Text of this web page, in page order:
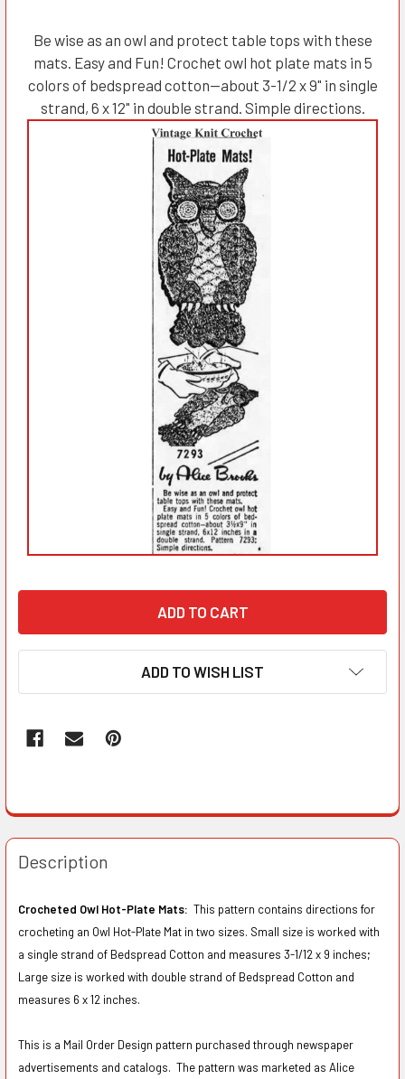
Be wise as an owl and protect table tops with these
mats. Easy and Fun! Crochet owl hot plate mats in 5
colors of bedspread cotton—about 3-1/2 x 9" in single
strand, 6 x 12" in double strand. Simple directions.
ADD TO WISH LIST
Description
Crocheted Owl Hot-Plate Mats: This pattern contains directions for
crocheting an Owl Hot-Plate Mat in two sizes. Small size is worked with
a single strand of Bedspread Cotton and measures 3-1/12 x 9 inches;
Large size is worked with double strand of Bedspread Cotton and
measures 6 x 12 inches.
This is a Mail Order Design pattern purchased through newspaper
advertisements and catalogs. The pattern was marketed as Alice